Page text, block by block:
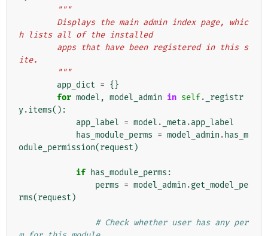
"""
h lists all of the installed
ite.
        """
app_dict = {}
for model , model_admin in self.
_registr
y.items():
app_label = model . _meta.app_label
has_module_perms = model_admin . has_m
odule_permission(request )
if has_module_perms :
perms = model_admin .get_model_pe
rms(request )
# Check whether user has any per